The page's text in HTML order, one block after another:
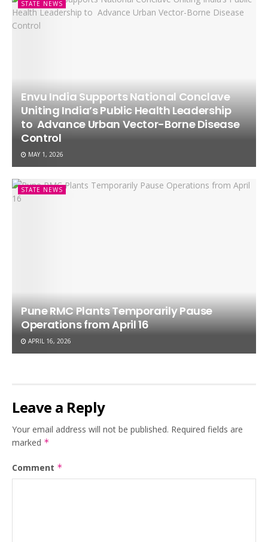
STATE NEWS
Envu India Supports National Conclave
Uniting India’s Public Health Leadership
to Advance Urban Vector-Borne Disease
Control
MAY 1, 2026
STATE NEWS
Pune RMC Plants Temporarily Pause
Operations from April 16
APRIL 16, 2026
Leave a Reply
Your email address will not be published. Required fields are
marked *
Comment *